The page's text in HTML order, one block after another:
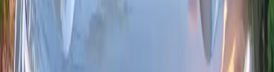
From MAD 400/day
2024
Citroën
Citroën
C3